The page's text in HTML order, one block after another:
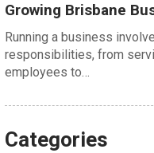
Growing Brisbane
Running a business
responsibilities, from
employees to…
Categories